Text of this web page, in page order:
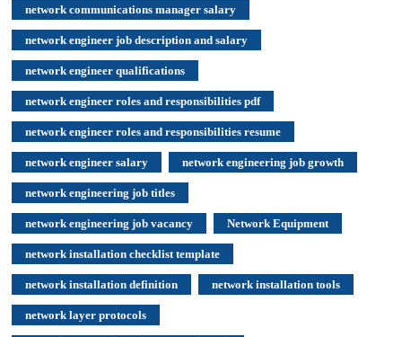
network communications manager salary
network engineer job description and salary
network engineer qualifications
network engineer roles and responsibilities pdf
network engineer roles and responsibilities resume
network engineer salary network engineering job growth
network engineering job titles
network engineering job vacancy Network Equipment
network installation checklist template
network installation definition network installation tools
network layer protocols